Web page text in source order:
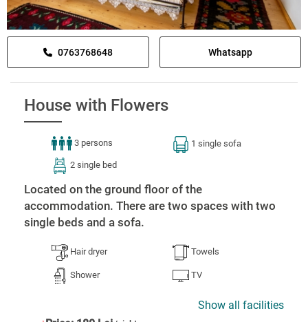
0763768648 Whatsapp
House with Flowers
3 persons
2 single bed
1 single sofa
Located on the ground floor of the
accommodation. There are two spaces with two
single beds and a sofa.
Hair dryer
Shower
Towels
TV
Show all facilities